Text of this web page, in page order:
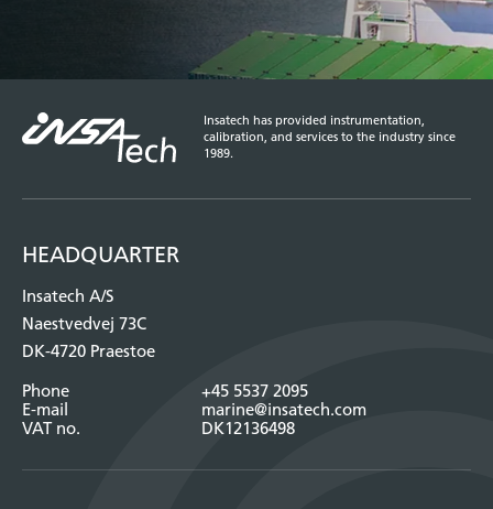
Insatech has provided instrumentation,
calibration, and services to the industry since
1989.
HEADQUARTER
Insatech A/S
Naestvedvej 73C
DK-4720 Praestoe
Phone
+45 5537 2095
E-mail
marine@insatech.com
VAT no.
DK12136498